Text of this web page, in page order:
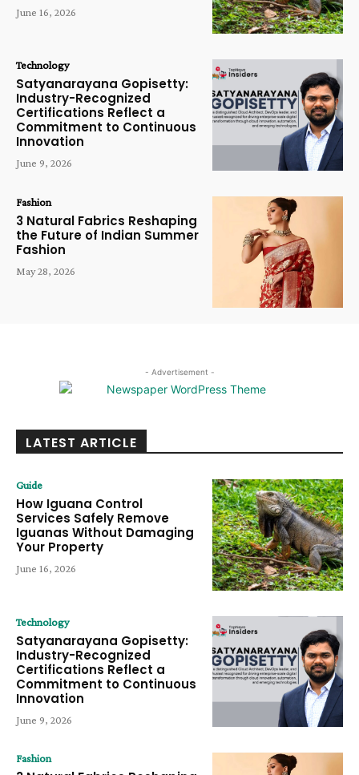
June 16, 2026
Technology
Satyanarayana Gopisetty:
Industry-Recognized
Certifications Reflect a
Commitment to Continuous
Innovation
June 9, 2026
Fashion
3 Natural Fabrics Reshaping
the Future of Indian Summer
Fashion
May 28, 2026
- Advertisement -
LATEST ARTICLE
Guide
How Iguana Control
Services Safely Remove
Iguanas Without Damaging
Your Property
June 16, 2026
Technology
Satyanarayana Gopisetty:
Industry-Recognized
Certifications Reflect a
Commitment to Continuous
Innovation
June 9, 2026
Fashion